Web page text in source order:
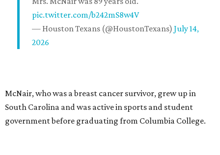
pic.twitter.com/b242mS8w4V
— Houston Texans (@HoustonTexans) July 14,
2026
McNair, who was a breast cancer survivor, grew up in
South Carolina and was active in sports and student
government before graduating from Columbia College.